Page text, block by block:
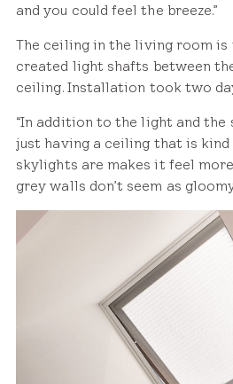
and you could feel the breeze.”
The ceiling in the living room
created light shafts between
ceiling. Installation took two
“In addition to the light and the
just having a ceiling that is
skylights are makes it feel more
grey walls don’t seem as